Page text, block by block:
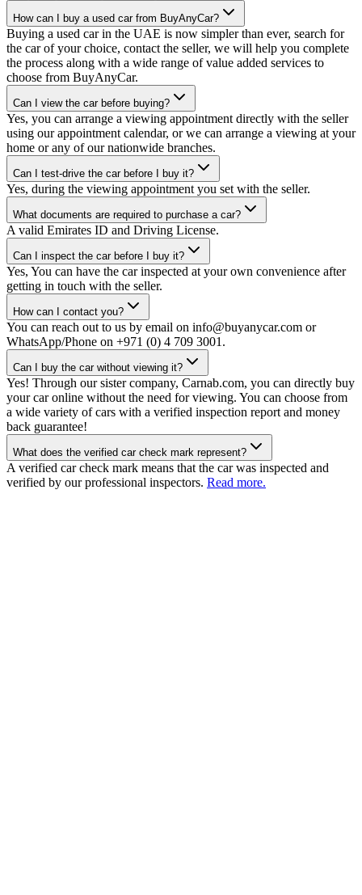
How can I buy a used car from BuyAnyCar?
Buying a used car in the UAE is now simpler than ever, search for
the car of your choice, contact the seller, we will help you complete
the process along with a wide range of value added services to
choose from BuyAnyCar.
Can I view the car before buying?
Yes, you can arrange a viewing appointment directly with the seller
using our appointment calendar, or we can arrange a viewing at your
home or any of our nationwide branches.
Can I test-drive the car before I buy it?
Yes, during the viewing appointment you set with the seller.
What documents are required to purchase a car?
A valid Emirates ID and Driving License.
Can I inspect the car before I buy it?
Yes, You can have the car inspected at your own convenience after
getting in touch with the seller.
How can I contact you?
You can reach out to us by email on info@buyanycar.com or
WhatsApp/Phone on +971 (0) 4 709 3001.
Can I buy the car without viewing it?
Yes! Through our sister company, Carnab.com, you can directly buy
your car online without the need for viewing. You can choose from
a wide variety of cars with a verified inspection report and money
back guarantee!
What does the verified car check mark represent?
A verified car check mark means that the car was inspected and
verified by our professional inspectors. Read more.